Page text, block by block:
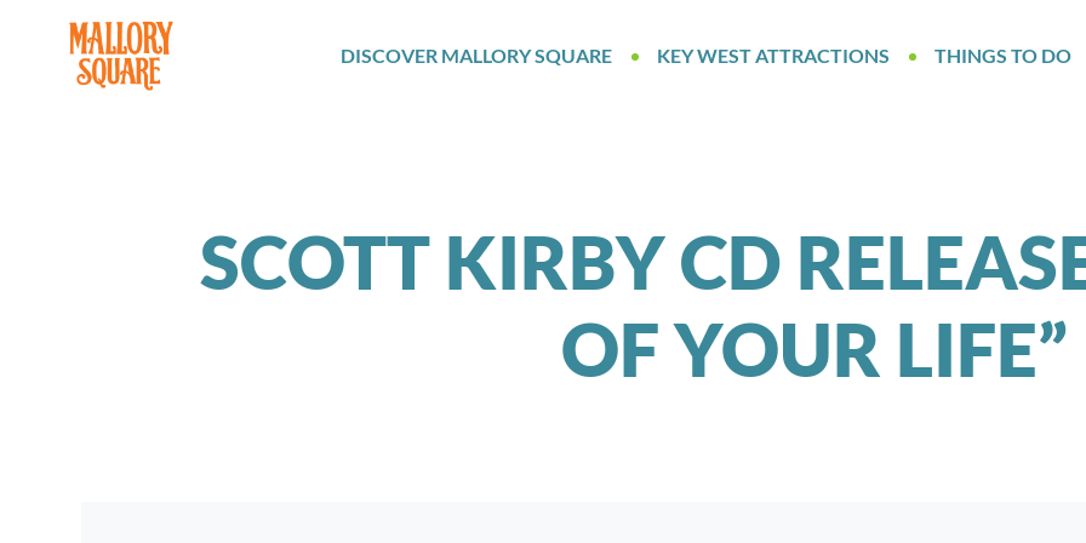
navbar brand
DISCOVER MALLORY SQUARE KEY WEST ATTRACTIONS THINGS TO DO
SCOTT KIRBY CD
OF YOUR LIFE”